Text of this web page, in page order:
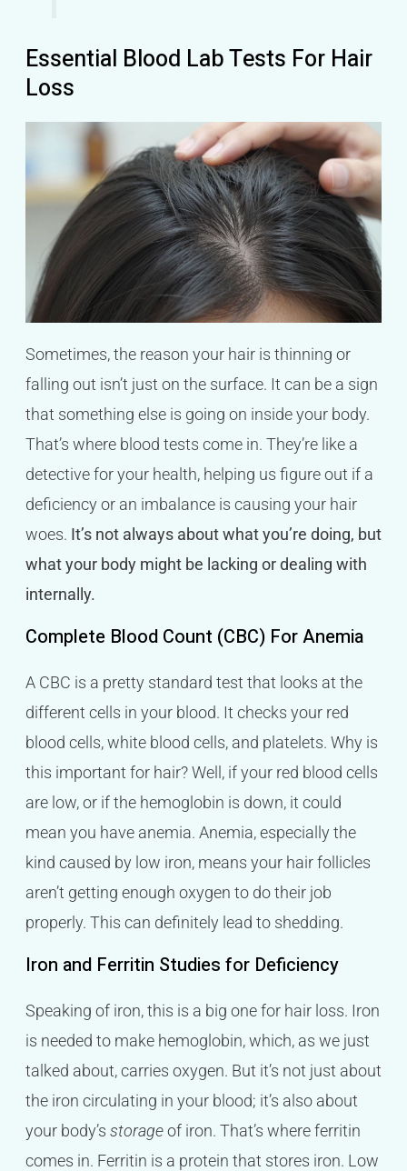
Essential Blood Lab Tests For Hair
Loss
Sometimes, the reason your hair is thinning or
falling out isn’t just on the surface. It can be a sign
that something else is going on inside your body.
That’s where blood tests come in. They’re like a
detective for your health, helping us figure out if a
deficiency or an imbalance is causing your hair
woes. It’s not always about what you’re doing, but
what your body might be lacking or dealing with
internally.
Complete Blood Count (CBC) For Anemia
A CBC is a pretty standard test that looks at the
different cells in your blood. It checks your red
blood cells, white blood cells, and platelets. Why is
this important for hair? Well, if your red blood cells
are low, or if the hemoglobin is down, it could
mean you have anemia. Anemia, especially the
kind caused by low iron, means your hair follicles
aren’t getting enough oxygen to do their job
properly. This can definitely lead to shedding.
Iron and Ferritin Studies for Deficiency
Speaking of iron, this is a big one for hair loss. Iron
is needed to make hemoglobin, which, as we just
talked about, carries oxygen. But it’s not just about
the iron circulating in your blood; it’s also about
your body’s storageof iron. That’s where ferritin
comes in. Ferritin is a protein that stores iron. Low